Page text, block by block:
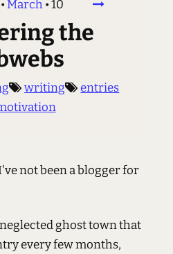
•March•10
the
writing
entries
not been a blogger for
ghost town that
every few months,